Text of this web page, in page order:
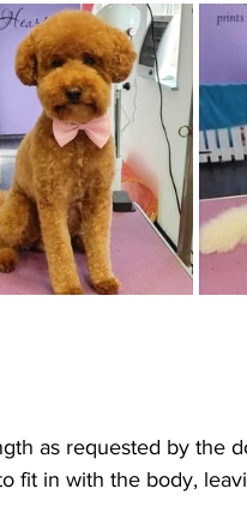
as requested by the
fit in with the body,